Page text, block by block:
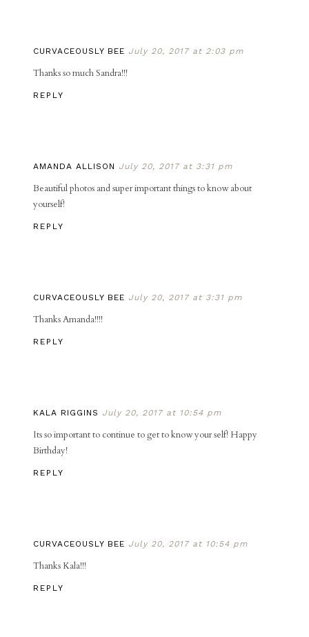
CURVACEOUSLY BEE July 20, 2017 at 2:03 pm
Thanks so much Sandra!!!
REPLY
AMANDA ALLISON July 20, 2017 at 3:31 pm
Beautiful photos and super important things to know about
yourself!
REPLY
CURVACEOUSLY BEE July 20, 2017 at 3:31 pm
Thanks Amanda!!!!
REPLY
KALA RIGGINS July 20, 2017 at 10:54 pm
Its so important to continue to get to know your self! Happy
Birthday!
REPLY
CURVACEOUSLY BEE July 20, 2017 at 10:54 pm
Thanks Kala!!!
REPLY